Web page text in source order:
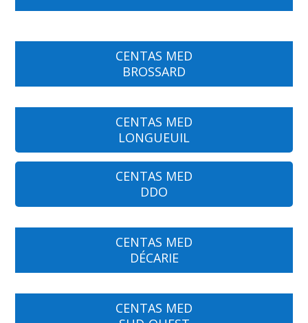
CENTAS MED
BROSSARD
CENTAS MED
LONGUEUIL
CENTAS MED
DDO
CENTAS MED
DÉCARIE
CENTAS MED